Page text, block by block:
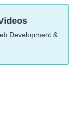
Development &